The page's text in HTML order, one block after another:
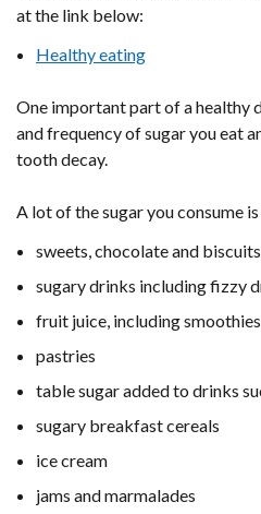
at the link below:
Healthy eating
One important part of a healthy
and frequency of sugar you eat
tooth decay.
A lot of the sugar you consume
sweets, chocolate and biscuits
sugary drinks including fizzy
fruit juice, including smoothies
pastries
table sugar added to drinks
sugary breakfast cereals
ice cream
jams and marmalades